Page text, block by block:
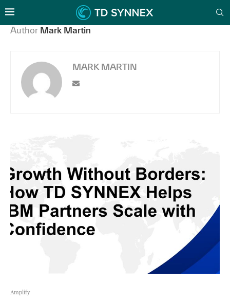
Author Mark Martin
MARK MARTIN
Amplify